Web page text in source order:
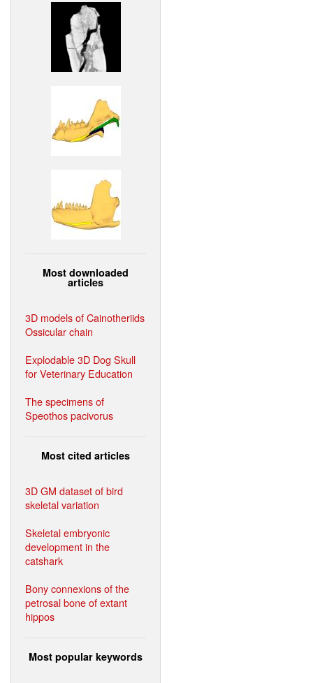
Most downloaded
articles
3D models of Cainotheriids
Ossicular chain
Explodable 3D Dog Skull
for Veterinary Education
The specimens of
Speothos pacivorus
Most cited articles
3D GM dataset of bird
skeletal variation
Skeletal embryonic
development in the
catshark
Bony connexions of the
petrosal bone of extant
hippos
Most popular keywords